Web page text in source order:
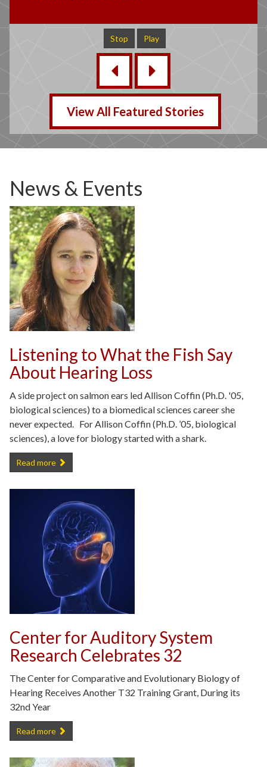
Stop Play
‹ ›
View All Featured Stories
News & Events
Listening to What the Fish Say
About Hearing Loss
A side project on salmon ears led Allison Coffin (Ph.D. '05,
biological sciences) to a biomedical sciences career she
never expected. For Allison Coffin (Ph.D. ’05, biological
sciences), a love for biology started with a shark.
Listening to What the Fish Say About Hearing Loss -
Read more
Center for Auditory System
Research Celebrates 32
The Center for Comparative and Evolutionary Biology of
Hearing Receives Another T32 Training Grant, During its
32nd Year
Center for Auditory System Research Celebrates 32 -
Read more